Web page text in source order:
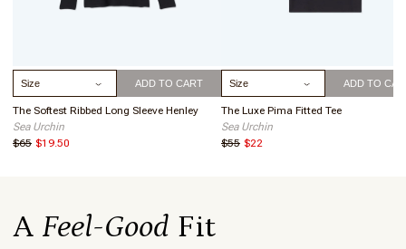
HIGH RISE: The high waist provides light support, maximum
Select Size ADD TO CART
The Softest Ribbed Long Sleeve Henley
Sea Urchin
$65 $19.50
Select Size ADD TO
The Luxe Pima Fitted Tee
Sea Urchin
$55 $22
A Feel-Good Fit